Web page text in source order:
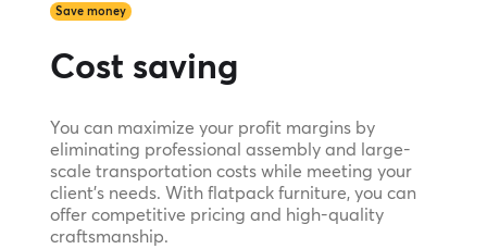
Save money
Cost saving
You can maximize your profit margins by
eliminating professional assembly and large-
scale transportation costs while meeting your
client's needs. With flatpack furniture, you can
offer competitive pricing and high-quality
craftsmanship.